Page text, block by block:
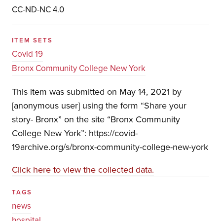
CC-ND-NC 4.0
ITEM SETS
Covid 19
Bronx Community College New York
This item was submitted on May 14, 2021 by
[anonymous user] using the form “Share your
story- Bronx” on the site “Bronx Community
College New York”: https://covid-
19archive.org/s/bronx-community-college-new-york
Click here to view the collected data.
TAGS
news